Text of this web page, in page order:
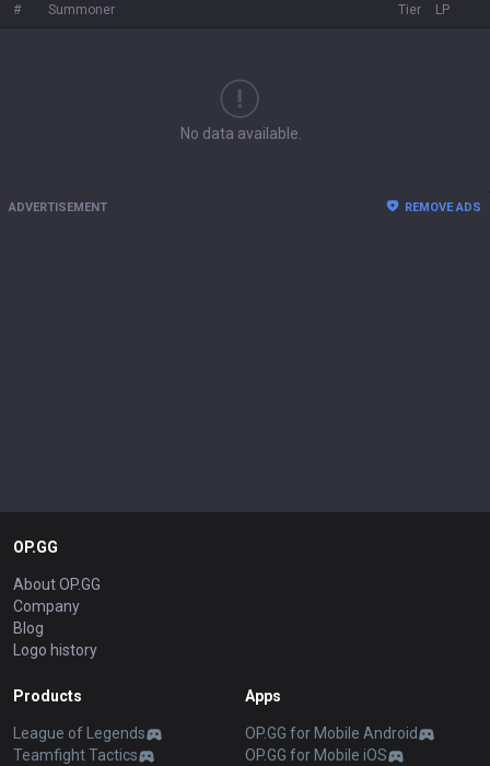
# Summoner Tier LP
No data available.
ADVERTISEMENT REMOVE ADS
OP.GG
About OP.GG
Company
Blog
Logo history
Products
League of Legends
Teamfight Tactics
Apps
OP.GG for Mobile Android
OP.GG for Mobile iOS